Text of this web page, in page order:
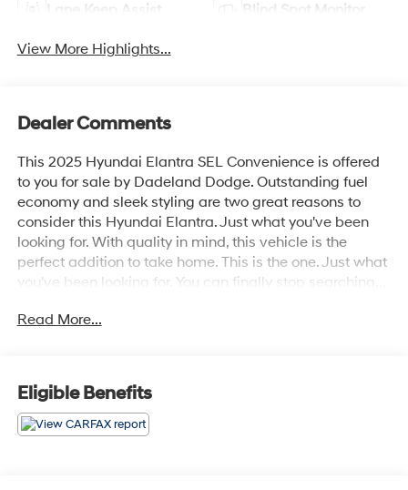
Lane Keep Assist Blind Spot Monitor
View More Highlights...
Dealer Comments
This 2025 Hyundai Elantra SEL Convenience is offered
to you for sale by Dadeland Dodge. Outstanding fuel
economy and sleek styling are two great reasons to
consider this Hyundai Elantra. Just what you've been
looking for. With quality in mind, this vehicle is the
perfect addition to take home. This is the one. Just what
you've been looking for. You can finally stop searching...
Read More...
Eligible Benefits